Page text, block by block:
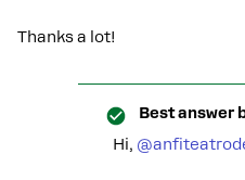
Thanks a lot!
Best answer
Hi,